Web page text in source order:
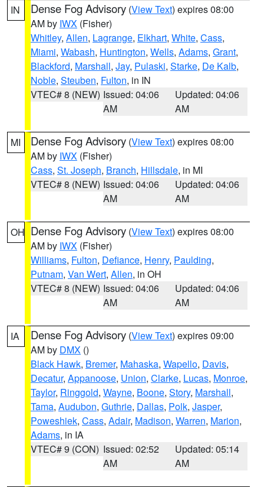
IN Dense Fog Advisory (View Text) expires 08:00
AM by IWX (Fisher)
Whitley, Allen, Lagrange, Elkhart, White, Cass,
Miami, Wabash, Huntington, Wells, Adams, Grant,
Blackford, Marshall, Jay, Pulaski, Starke, De Kalb,
Noble, Steuben, Fulton, in IN
VTEC# 8 (NEW) Issued: 04:06
AM
Updated: 04:06
AM
MI Dense Fog Advisory (View Text) expires 08:00
AM by IWX (Fisher)
Cass, St. Joseph, Branch, Hillsdale, in MI
VTEC# 8 (NEW) Issued: 04:06
AM
Updated: 04:06
AM
OH Dense Fog Advisory (View Text) expires 08:00
AM by IWX (Fisher)
Williams, Fulton, Defiance, Henry, Paulding,
Putnam, Van Wert, Allen, in OH
VTEC# 8 (NEW) Issued: 04:06
AM
Updated: 04:06
AM
IA Dense Fog Advisory (View Text) expires 09:00
AM by DMX ()
Black Hawk, Bremer, Mahaska, Wapello, Davis,
Decatur, Appanoose, Union, Clarke, Lucas, Monroe,
Taylor, Ringgold, Wayne, Boone, Story, Marshall,
Tama, Audubon, Guthrie, Dallas, Polk, Jasper,
Poweshiek, Cass, Adair, Madison, Warren, Marion,
Adams, in IA
VTEC# 9 (CON) Issued: 02:52
AM
Updated: 05:14
AM